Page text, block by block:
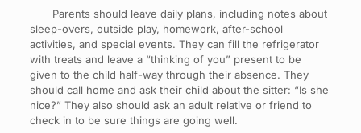
Parents should leave daily plans, including notes about
sleep-overs, outside play, homework, after-school
activities, and special events. They can fill the refrigerator
with treats and leave a “thinking of you” present to be
given to the child half-way through their absence. They
should call home and ask their child about the sitter: “Is she
nice?” They also should ask an adult relative or friend to
check in to be sure things are going well.